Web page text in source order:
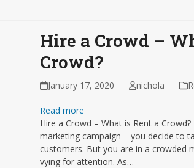
Hire a Crowd –
Crowd?
January 17, 2020 nichola
Read more
Hire a Crowd – What is Rent a
marketing campaign – you decide to
customers. But you are in a crowded
vying for attention. As…